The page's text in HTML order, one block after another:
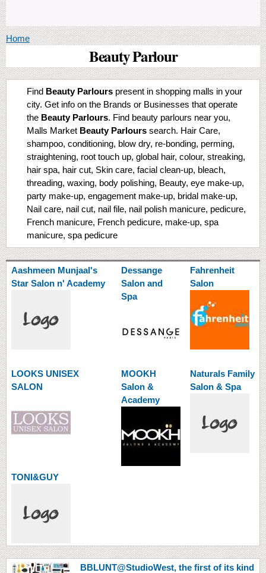
You are here
Home
Beauty Parlour
Find Beauty Parlours present in shopping malls in your
city. Get info on the Brands or Businesses that operate
the Beauty Parlours. Find beauty parlours near you,
Malls Market Beauty Parlours search. Hair Care,
shampoo, conditioning, blow dry, re-bonding, perming,
straightening, root touch up, global hair, colour, streaking,
hair spa, hair cut, Skin care, facial clean-up, bleach,
threading, waxing, body polishing, Beauty, eye make-up,
party make-up, engagement make-up, bridal make-up,
Nail care, nail cut, nail file, nail polish manicure, pedicure,
French manicure, French pedicure, make-up, spa
manicure, spa pedicure
Aashmeen Munjaal's
Star Salon n' Academy
Dessange
Salon and
Spa
Fahrenheit
Salon
LOOKS UNISEX
SALON
MOOKH
Salon &
Academy
Naturals Family
Salon & Spa
TONI&GUY
BBLUNT@StudioWest, the first of its kind